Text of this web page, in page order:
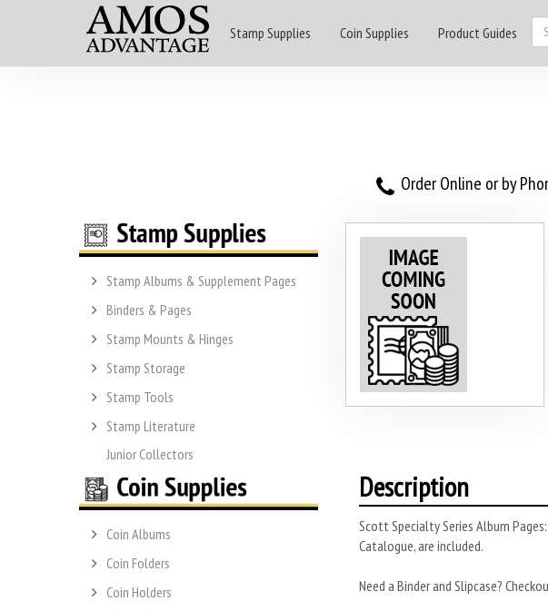
Stamp Supplies Coin Supplies Product Guides
Order Online or by
Stamp Albums & Supplement Pages
Binders & Pages
Stamp Mounts & Hinges
Stamp Storage
Stamp Tools
Stamp Literature
Junior Collectors
Coin Albums
Coin Folders
Coin Holders
Description
Scott Specialty Series Album
Catalogue, are included.
Need a Binder and Slipcase?